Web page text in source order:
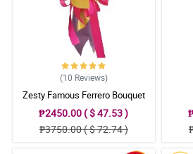
Reviewed by Yvette Bonner
Two thumbs up! Kudos to you guys. Will order
Reviewed by Celia Haas
(10 Reviews)
Zesty Famous Ferrero Bouquet
₱2450.00 ( $ 47.53 )
₱3750.00 ( $ 72.74 )